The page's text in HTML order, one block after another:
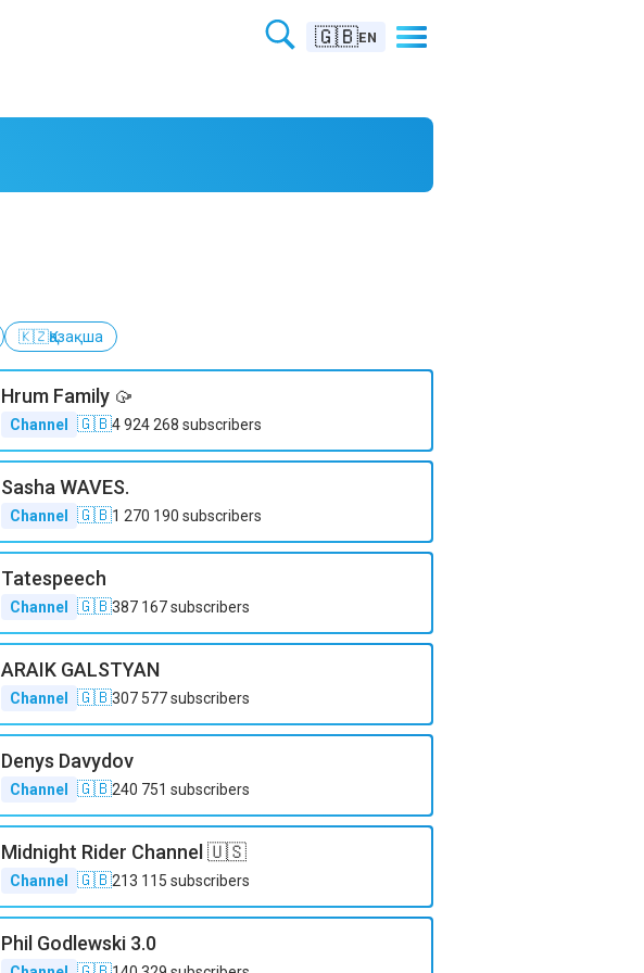
🇬🇧EN
🇰🇿Қазақша
Hrum Family 🥠
Channel 🇬🇧4 924 268 subscribers
Sasha WAVES.
Channel 🇬🇧1 270 190 subscribers
Tatespeech
Channel 🇬🇧387 167subscribers
ARAIK GALSTYAN
Channel 🇬🇧307 577subscribers
Denys Davydov
Channel 🇬🇧240 751 subscribers
Midnight Rider Channel 🇺🇸
Channel 🇬🇧213 115 subscribers
Phil Godlewski 3.0